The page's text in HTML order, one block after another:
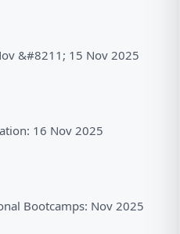
&#8211; 15 Nov 2025
16 Nov 2025
Bootcamps: Nov 2025